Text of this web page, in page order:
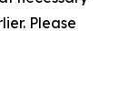
Please